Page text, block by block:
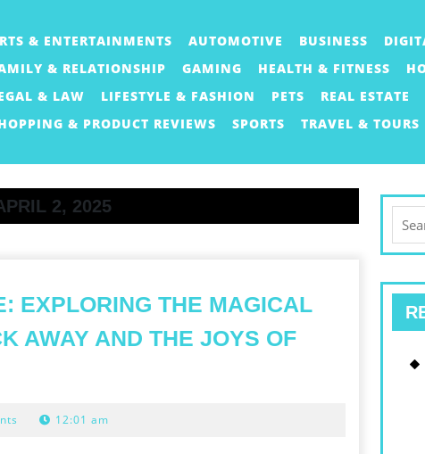
& ENTERTAINMENTS AUTOMOTIVE BUSINESS
& RELATIONSHIP
GAMING HEALTH & FITNESS
& LAW
LIFESTYLE & FASHION PETS
REAL ESTATE
& PRODUCT REVIEWS
SPORTS TRAVEL & TOURS
2, 2025
EXPLORING THE MAGICAL
AWAY AND THE JOYS OF
12:01 am
for: